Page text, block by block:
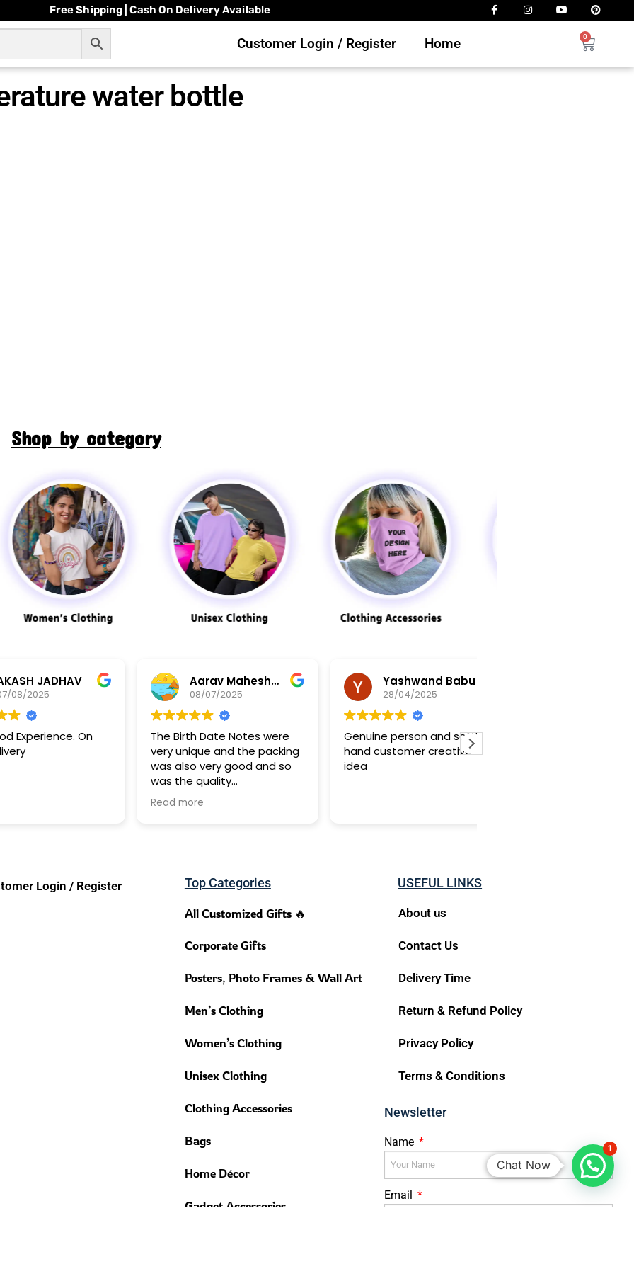
Free Shipping | Cash On Delivery Available
Customer Login / Register Home 0
water bottle
Shop by category
On
Aarav Maheshwari
08/07/2025
The Birth Date Notes were
very unique and the packing
was also very good and so
was the quality
It took approx 15 days for it
to reach me
Read more
Yashwand Babu
28/04/2025
Genuine person and softly
hand customer creative
days before your
Login / Register Top Categories
All Customized Gifts 🔥
Corporate Gifts
Posters, Photo Frames & Wall Art
Men’s Clothing
Women’s Clothing
Unisex Clothing
Clothing Accessories
Bags
Home Décor
Gadget Accessories
USEFUL LINKS
About us
Contact Us
Delivery Time
Return & Refund Policy
Privacy Policy
Terms & Conditions
Newsletter
Name
Email
Chat Now
1